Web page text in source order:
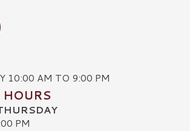
Instagram
10:00 AM TO 9:00 PM
HOURS
PM